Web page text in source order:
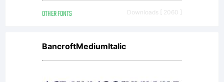
OTHER FONTS Downloads [ 2060 ]
BancroftMediumItalic